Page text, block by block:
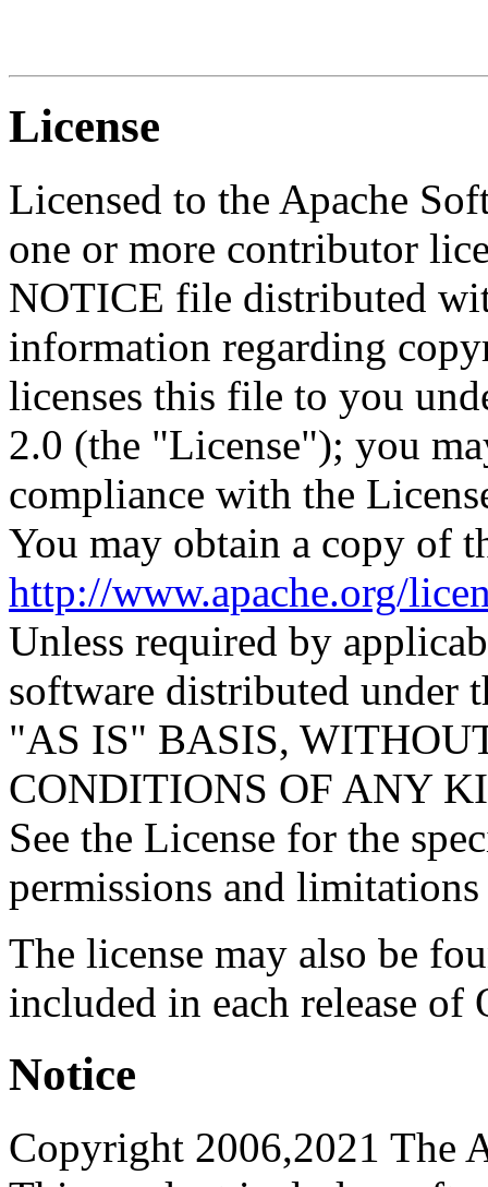
License
Licensed to the Apache
one or more contributor
NOTICE file distributed
information regarding
licenses this file to you
2.0 (the "License"); you
compliance with the
You may obtain a copy of
http://www.apache.org/
Unless required by
software distributed under
"AS IS" BASIS,
CONDITIONS OF ANY
See the License for the
permissions and
The license may also be
included in each release of
Notice
Copyright 2006,2021 The